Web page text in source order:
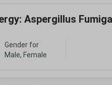
Aspergillus
Gender for
Male, Female